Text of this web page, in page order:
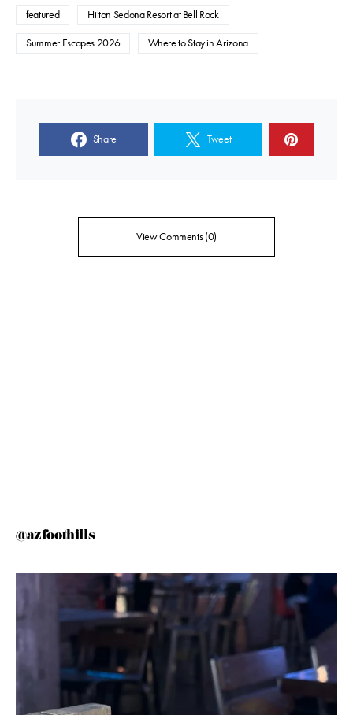
featured Hilton Sedona Resort at Bell Rock
Summer Escapes 2026 Where to Stay in Arizona
Share Tweet
View Comments (0)
@azfoothills